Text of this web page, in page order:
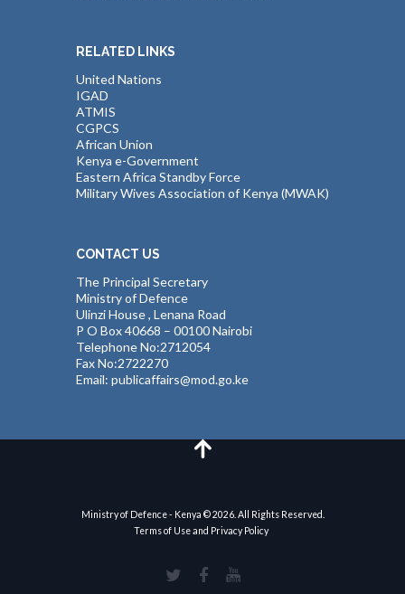
RELATED LINKS
United Nations
IGAD
ATMIS
CGPCS
African Union
Kenya e-Government
Eastern Africa Standby Force
Military Wives Association of Kenya (MWAK)
CONTACT US
The Principal Secretary
Ministry of Defence
Ulinzi House , Lenana Road
P O Box 40668 – 00100 Nairobi
Telephone No:2712054
Fax No:2722270
Email: publicaffairs@mod.go.ke
Ministry of Defence - Kenya © 2026. All Rights Reserved.
Terms of Use and Privacy Policy